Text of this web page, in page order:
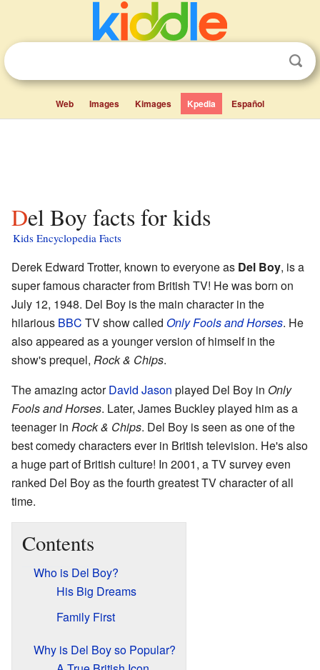
Web Images Kimages Kpedia Español
Del Boy facts for kids
Kids Encyclopedia Facts
Derek Edward Trotter, known to everyone as Del Boy, is a
super famous character from British TV! He was born on
July 12, 1948. Del Boy is the main character in the
hilarious BBC TV show called Only Fools and Horses. He
also appeared as a younger version of himself in the
show's prequel, Rock & Chips.
The amazing actorDavid Jason played Del Boy in Only
Fools and Horses. Later, James Buckley played him as a
teenager in Rock & Chips. Del Boy is seen as one of the
best comedy characters ever in British television. He's also
a huge part of British culture! In 2001, a TV survey even
ranked Del Boy as the fourth greatest TV character of all
time.
Contents
Who is Del Boy?
His Big Dreams
Family First
Why is Del Boy so Popular?